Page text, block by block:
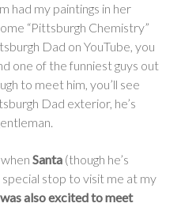
had my paintings in her
“Pittsburgh Chemistry”
Dad on YouTube, you
one of the funniest guys out
to meet him, you’ll see
Dad exterior, he’s
Santa (though he’s
stop to visit me at my
also excited to meet